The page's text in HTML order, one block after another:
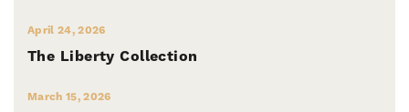
April 24, 2026
The Liberty Collection
March 15, 2026